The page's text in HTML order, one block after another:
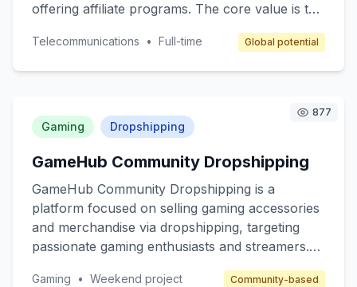
offering affiliate programs. The core value is to
individuals can learn, join affiliate programs, and
customers are beginner marketers looking to
enter the affiliate space and telecom companies
seeking to expand their reach through affiliate
marketing.
Telecommunications • Full-time Global potential
877
Gaming Dropshipping
GameHub Community Dropshipping
GameHub Community Dropshipping is a
platform focused on selling gaming accessories
and merchandise via dropshipping, targeting
passionate gaming enthusiasts and streamers.
Gaming • Weekend project Community-based